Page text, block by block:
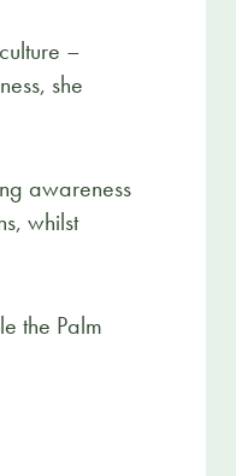
–
she
awareness
whilst
the Palm